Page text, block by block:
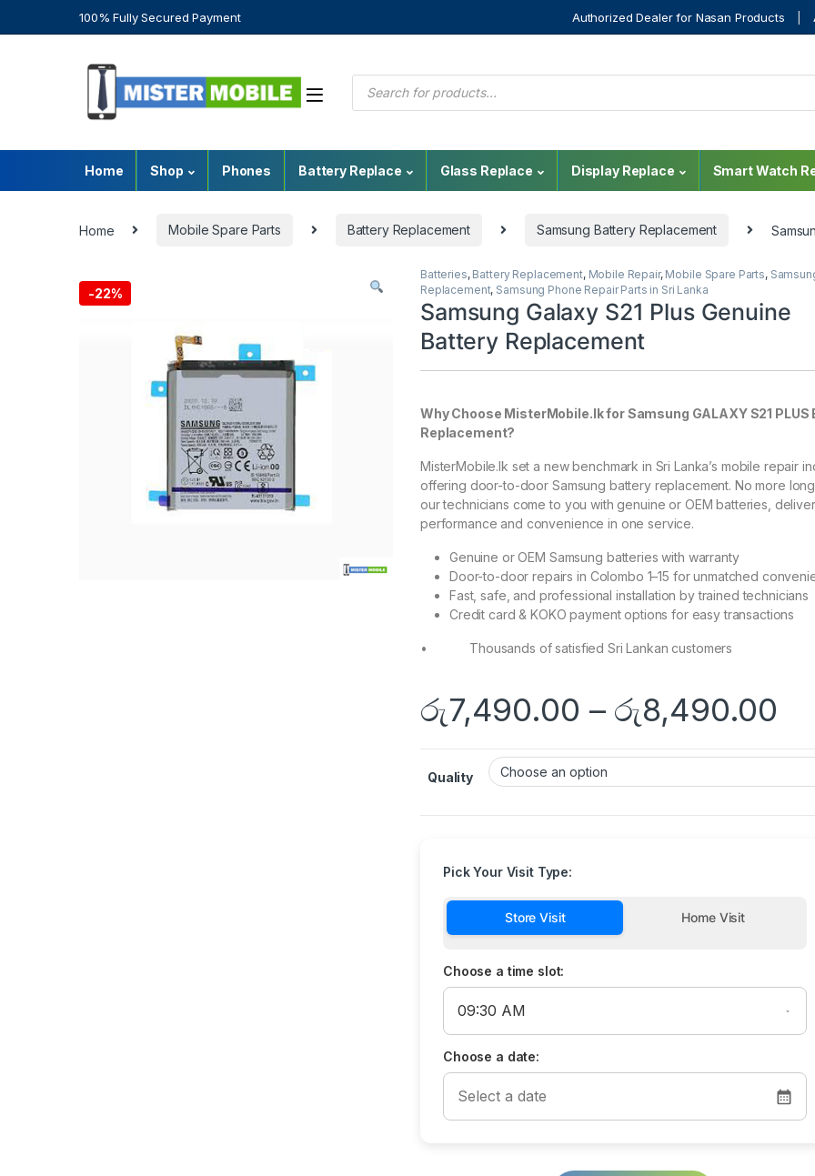
100% Fully Secured Payment Authorized Dealer for Nasan Products
Home Shop Phones Battery Replace Glass Replace Display Replace Smart Watch
Home Mobile Spare Parts Battery Replacement Samsung Battery Replacement
-22%
Batteries, Battery Replacement, Mobile Repair, Mobile Spare Parts,
Replacement, Samsung Phone Repair Parts in Sri Lanka
Samsung Galaxy S21 Plus Genuine
Battery Replacement
Why Choose MisterMobile.lk for Samsung GALAXY S21 PLUS
Replacement?
MisterMobile.lk set a new benchmark in Sri Lanka’s mobile repair
offering door-to-door Samsung battery replacement. No more
our technicians come to you with genuine or OEM batteries,
performance and convenience in one service.
Genuine or OEM Samsung batteries with warranty
Door-to-door repairs in Colombo 1–15 for unmatched
Fast, safe, and professional installation by trained technicians
Credit card & KOKO payment options for easy transactions
• Thousands of satisfied Sri Lankan customers
රු7,490.00 – රු8,490.00
Quality
Pick Your Visit Type:
Store Visit Home Visit
Choose a time slot:
Choose a date: